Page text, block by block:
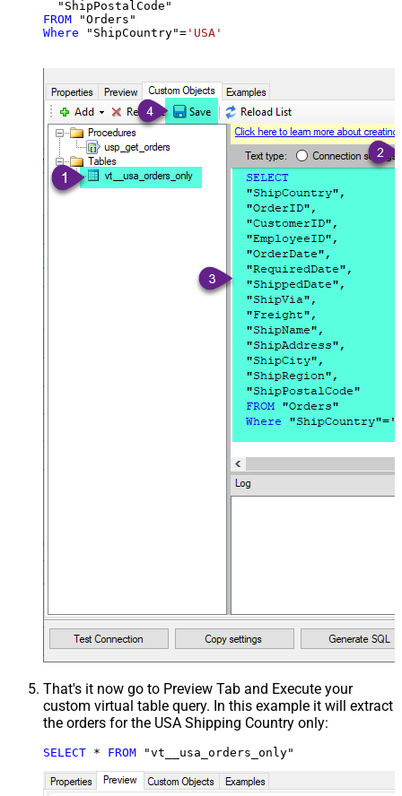
FROM
Where "ShipCountry"= 'USA'
That's it now go to Preview Tab and Execute your
custom virtual table query. In this example it will extract
the orders for the USA Shipping Country only:
SELECT * FROM "vt__usa_orders_only"